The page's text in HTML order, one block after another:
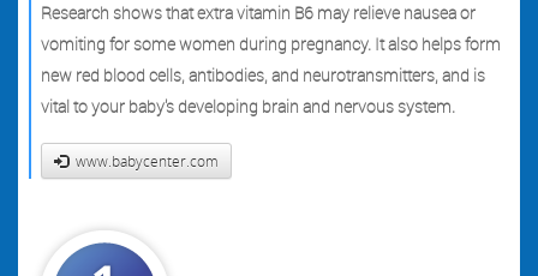
Research shows that extra vitamin B6 may relieve nausea or
vomiting for some women during pregnancy. It also helps form
new red blood cells, antibodies, and neurotransmitters, and is
vital to your baby's developing brain and nervous system.
www.babycenter.com